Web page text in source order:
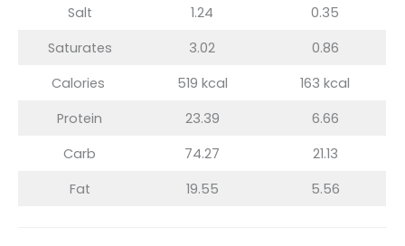
Salt
1.24
0.35
Saturates
3.02
0.86
Calories
519 kcal
163 kcal
Protein
23.39
6.66
Carb
74.27
21.13
Fat
19.55 5.56